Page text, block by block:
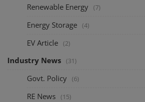
Renewable Energy (7)
Energy Storage (4)
EV Article (2)
Industry News (31)
Govt. Policy (6)
RE News (15)